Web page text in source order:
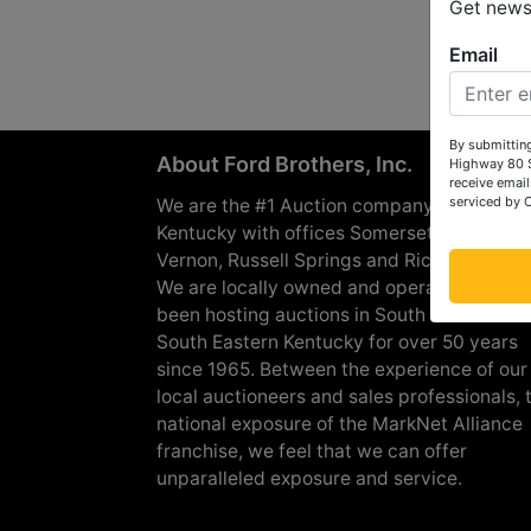
About Ford Brothers, Inc.
We are the #1 Auction company in
Kentucky with offices Somerset, London,
Vernon, Russell Springs and Richmond
We are locally owned and operated and
been hosting auctions in South Central &
South Eastern Kentucky for over 50 years
since 1965. Between the experience of our
local auctioneers and sales professionals,
national exposure of the MarkNet Alliance
franchise, we feel that we can offer
unparalleled exposure and service.
Get
Email
By
Highway 80
receive
serviced by